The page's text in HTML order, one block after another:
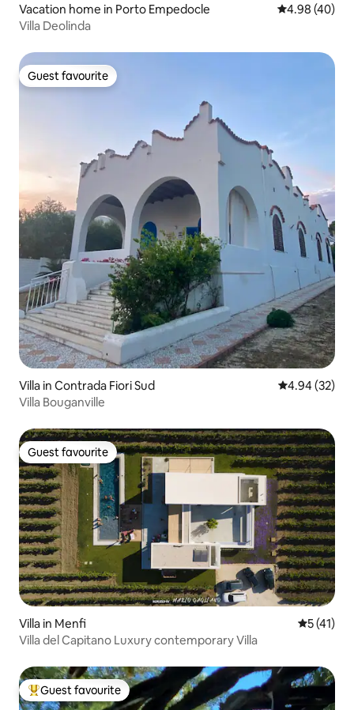
Vacation home in Porto Empedocle 4.98 out of 5
4.98 (40)
Villa Deolinda
Guest favourite
Guest favourite
Villa in Contrada Fiori Sud 4.94 out of 5
4.94 (32)
Villa Bouganville
Guest favourite
Guest favourite
Villa in Menfi 5 out of 5
5 (41)
Villa del Capitano Luxury contemporary Villa
Top guest favourite
Guest favourite